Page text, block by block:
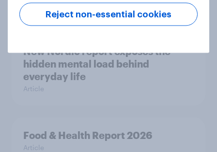
Article
New Nordic report exposes the
hidden mental load behind
everyday life
Article
Food & Health Report 2026
Article
Reject non-essential cookies